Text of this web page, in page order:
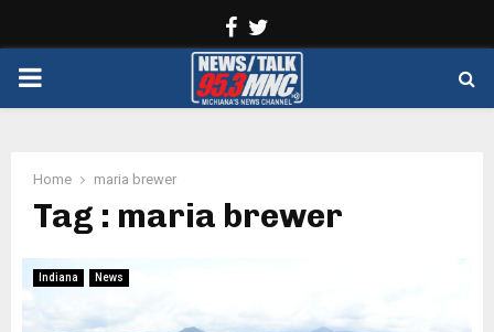
Facebook
PRIMARY
Home maria brewer
Tag : maria brewer
Indiana News